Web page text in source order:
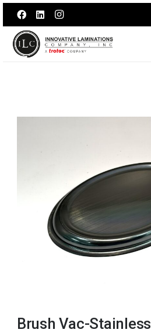
Brush Vac-Stainless